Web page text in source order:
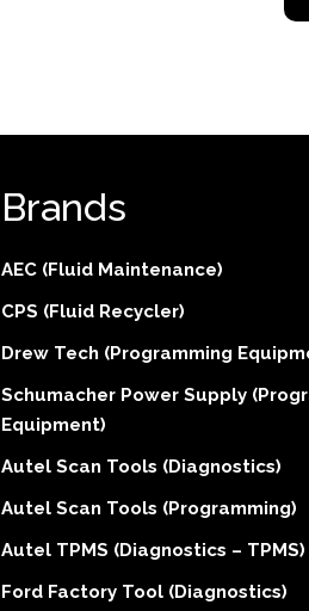
Brands
AEC (Fluid Maintenance)
CPS (Fluid Recycler)
Drew Tech (Programming
Schumacher Power Supply
Equipment)
Autel Scan Tools (Diagnostics)
Autel Scan Tools (Programming)
Autel TPMS (Diagnostics – TPMS)
Ford Factory Tool (Diagnostics)